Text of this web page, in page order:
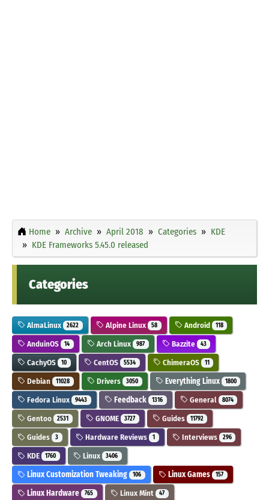
Home Archive April 2018 Categories
KDE
KDE Frameworks 5.45.0 released
Categories
AlmaLinux 2622 Alpine Linux 58 Android 118
AnduinOS 14 Arch Linux 987 Bazzite 43
CachyOS 10 CentOS 5534 ChimeraOS 11
Debian 11028 Drivers 3050 Everything Linux 1800
Fedora Linux 9443 Feedback 1316 General 8074
Gentoo 2531 GNOME 3727 Guides 11792
Guides 3 Hardware Reviews 1 Interviews 296
KDE 1760 Linux 3406
Linux Customization Tweaking 106 Linux Games 157
Linux Hardware 765 Linux Mint 47